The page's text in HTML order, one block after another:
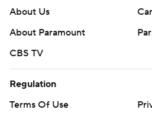
About Us
About Paramount
CBS TV
Regulation
Terms Of Use